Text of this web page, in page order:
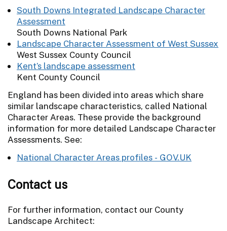
South Downs Integrated Landscape Character
Assessment
South Downs National Park
Landscape Character Assessment of West Sussex
West Sussex County Council
Kent’s landscape assessment
Kent County Council
England has been divided into areas which share
similar landscape characteristics, called National
Character Areas. These provide the background
information for more detailed Landscape Character
Assessments. See:
National Character Areas profiles - GOV.UK
Contact us
For further information, contact our County
Landscape Architect: